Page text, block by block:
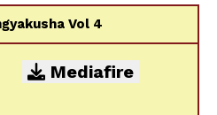
Vol 4
Mediafire